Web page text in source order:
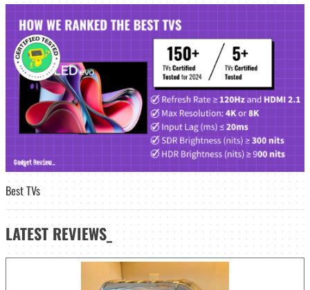
Best TVs
LATEST REVIEWS_